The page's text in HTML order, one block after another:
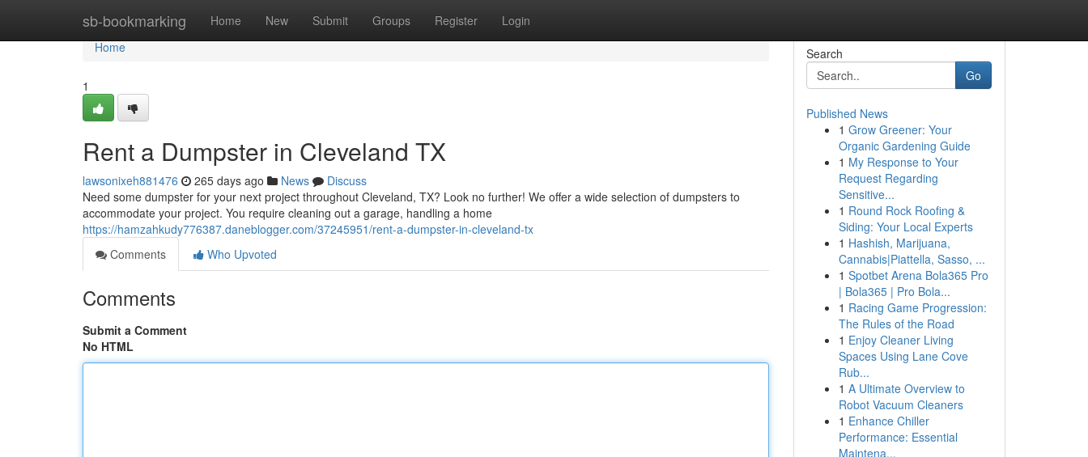
sb-bookmarking Home New Submit Groups Register Login
Home
Home
1
Rent a Dumpster in Cleveland TX
lawsonixeh881476 265 days ago News
Discuss
Need some dumpster for your next project throughout Cleveland, TX? Look no further! We offer a wide selection of dumpsters to
accommodate your project. You require cleaning out a garage, handling a home
https://hamzahkudy776387.daneblogger.com/37245951/rent-a-dumpster-in-cleveland-tx
Comments
Who Upvoted
Comments
Submit a Comment
No HTML
Search
Go
Published News
1 Grow Greener: Your
Organic Gardening Guide
1 My Response to Your
Request Regarding
Sensitive...
1 Round Rock Roofing &
Siding: Your Local Experts
1 Hashish, Marijuana,
Cannabis|Piattella, Sasso, ...
1 Spotbet Arena Bola365 Pro
| Bola365 | Pro Bola...
1 Racing Game Progression:
The Rules of the Road
1 Enjoy Cleaner Living
Spaces Using Lane Cove
Rub...
1 A Ultimate Overview to
Robot Vacuum Cleaners
1 Enhance Chiller
Performance: Essential
Maintena...